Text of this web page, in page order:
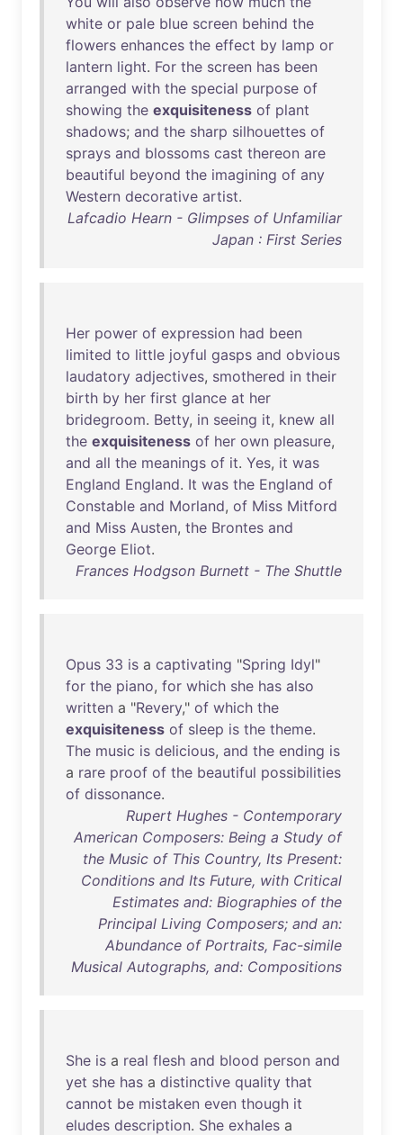
white or pale blue screen behind the
flowers enhances the effect by lamp or
lantern light. For the screen has been
arranged with the special purpose of
showing the exquisiteness of plant
shadows; and the sharp silhouettes of
sprays and blossoms cast thereon are
beautiful beyond the imagining of any
Western decorative artist.
Lafcadio Hearn - Glimpses of Unfamiliar
Japan : First Series
Her power of expression had been
limited to little joyful gasps and obvious
laudatory adjectives, smothered in their
birth by her first glance at her
bridegroom. Betty, in seeing it, knew all
the exquisiteness of her own pleasure,
and all the meanings of it. Yes, it was
England England. It was the England of
Constable and Morland, of Miss Mitford
and Miss Austen, the Brontes and
George Eliot.
Frances Hodgson Burnett - The Shuttle
Opus 33 is a captivating "Spring Idyl"
for the piano, for which she has also
written a "Revery," of which the
exquisiteness of sleep is the theme.
The music is delicious, and the ending is
a rare proof of the beautiful possibilities
of dissonance.
Rupert Hughes - Contemporary
American Composers: Being a Study of
the Music of This Country, Its Present:
Conditions and Its Future, with Critical
Estimates and: Biographies of the
Principal Living Composers; and an:
Abundance of Portraits, Fac-simile
Musical Autographs, and: Compositions
She is a real flesh and blood person and
yet she has a distinctive quality that
cannot be mistaken even though it
eludes description. She exhales a